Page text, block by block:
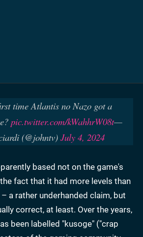
time Atlantis no Nazo got a
pic.twitter.com/kWahhrW08t—
(@johntv) July 4, 2024
based not on the game's
fact that it had more levels than
a rather underhanded claim, but
correct, at least. Over the years,
been labelled "kusoge" ("crap